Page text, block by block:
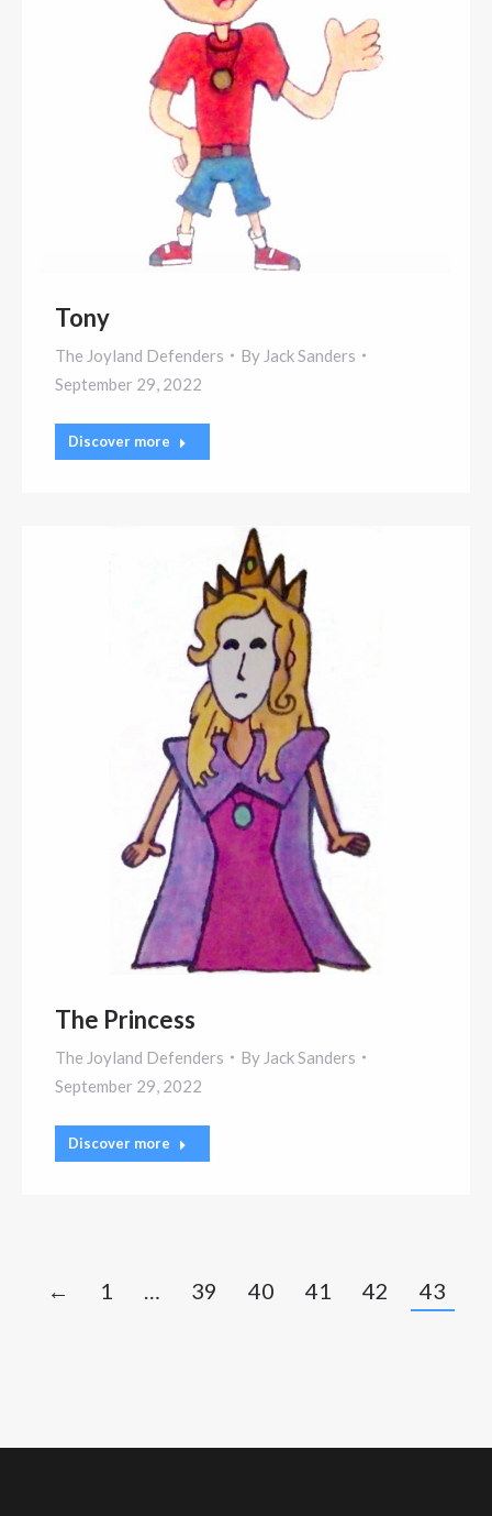
Tony
The Joyland Defenders By Jack Sanders
September 29, 2022
Discover more
The Princess
The Joyland Defenders By Jack Sanders
September 29, 2022
Discover more
← 1 … 39 40 41 42 43